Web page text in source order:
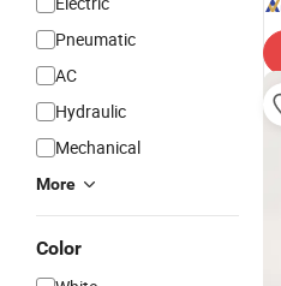
Pneumatic
AC
Hydraulic
Mechanical
More
Color